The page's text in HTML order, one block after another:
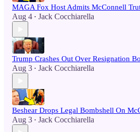
MAGA Fox Host Admits McConnell
Aug 4 • Jack Cocchiarella
Trump Crashes Out Over Resignation
Aug 3 • Jack Cocchiarella
Beshear Drops Legal Bombshell On
Aug 3 • Jack Cocchiarella